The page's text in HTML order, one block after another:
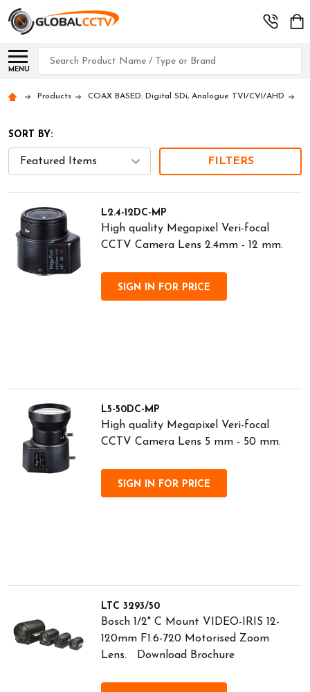
MENU
Search
Products COAX BASED: Digital SDi, Analogue TVI/CVI/AHD
SORT BY:
FILTERS
L2.4-12DC-MP
High quality Megapixel Veri-focal
CCTV Camera Lens 2.4mm - 12 mm.
SIGN IN FOR PRICE
L5-50DC-MP
High quality Megapixel Veri-focal
CCTV Camera Lens 5 mm - 50 mm.
SIGN IN FOR PRICE
LTC 3293/50
Bosch 1/2" C Mount VIDEO-IRIS 12-
120mm F1.6-720 Motorised Zoom
Lens. Download Brochure